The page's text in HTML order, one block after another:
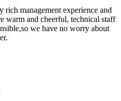
rich management experience and
warm and cheerful, technical staff
we have no worry about